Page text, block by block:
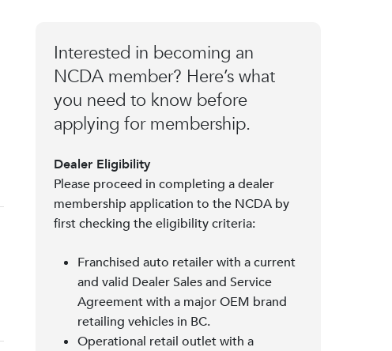
Interested in becoming an
NCDA member? Here’s what
you need to know before
applying for membership.
Dealer Eligibility
Please proceed in completing a dealer
membership application to the NCDA by
first checking the eligibility criteria:
Franchised auto retailer with a current
and valid Dealer Sales and Service
Agreement with a major OEM brand
retailing vehicles in BC.
Operational retail outlet with a